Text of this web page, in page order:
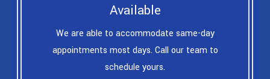
Available
We are able to accommodate same-day
appointments most days. Call our team to
schedule yours.